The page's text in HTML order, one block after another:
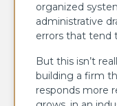
organized
administrative
errors that tend
But this isn’t
building a firm
responds more